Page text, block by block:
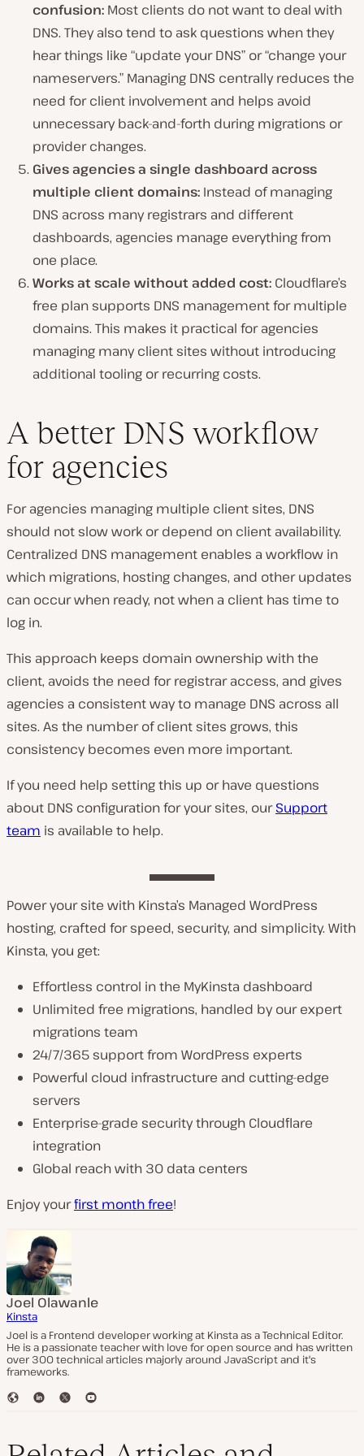
confusion: Most clients do not want to deal with
DNS. They also tend to ask questions when they
hear things like “update your DNS” or “change your
nameservers.” Managing DNS centrally reduces the
need for client involvement and helps avoid
unnecessary back-and-forth during migrations or
provider changes.
Gives agencies a single dashboard across
multiple client domains: Instead of managing
DNS across many registrars and different
dashboards, agencies manage everything from
one place.
Works at scale without added cost: Cloudflare’s
free plan supports DNS management for multiple
domains. This makes it practical for agencies
managing many client sites without introducing
additional tooling or recurring costs.
A better DNS workflow
for agencies
For agencies managing multiple client sites, DNS
should not slow work or depend on client availability.
Centralized DNS management enables a workflow in
which migrations, hosting changes, and other updates
can occur when ready, not when a client has time to
log in.
This approach keeps domain ownership with the
client, avoids the need for registrar access, and gives
agencies a consistent way to manage DNS across all
sites. As the number of client sites grows, this
consistency becomes even more important.
If you need help setting this up or have questions
about DNS configuration for your sites, ourSupport
team is available to help.
Power your site with Kinsta’s Managed WordPress
hosting, crafted for speed, security, and simplicity. With
Kinsta, you get:
Effortless control in the MyKinsta dashboard
Unlimited free migrations, handled by our expert
migrations team
24/7/365 support from WordPress experts
Powerful cloud infrastructure and cutting-edge
servers
Enterprise-grade security through Cloudflare
integration
Global reach with 30 data centers
Enjoy yourfirst month free!
Joel Olawanle
Kinsta
Joel is a Frontend developer working at Kinsta as a Technical Editor.
He is a passionate teacher with love for open source and has written
over 300 technical articles majorly around JavaScript and it's
frameworks.
W
s
L
T
Y